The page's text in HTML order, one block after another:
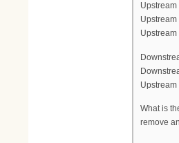
Upstream
What is
remove